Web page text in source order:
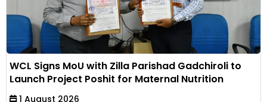
WCL Signs MoU with Zilla Parishad Gadchiroli to
Launch Project Poshit for Maternal Nutrition
1 August 2026